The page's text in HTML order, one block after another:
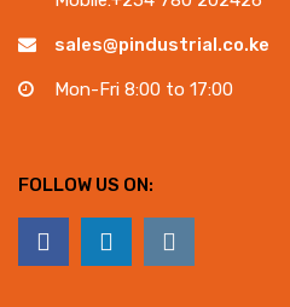
sales@pindustrial.co.ke
Mon-Fri 8:00 to 17:00
FOLLOW US ON: